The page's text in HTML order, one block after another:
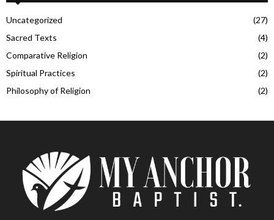
Uncategorized
(27)
Sacred Texts
(4)
Comparative Religion
(2)
Spiritual Practices
(2)
Philosophy of Religion
(2)